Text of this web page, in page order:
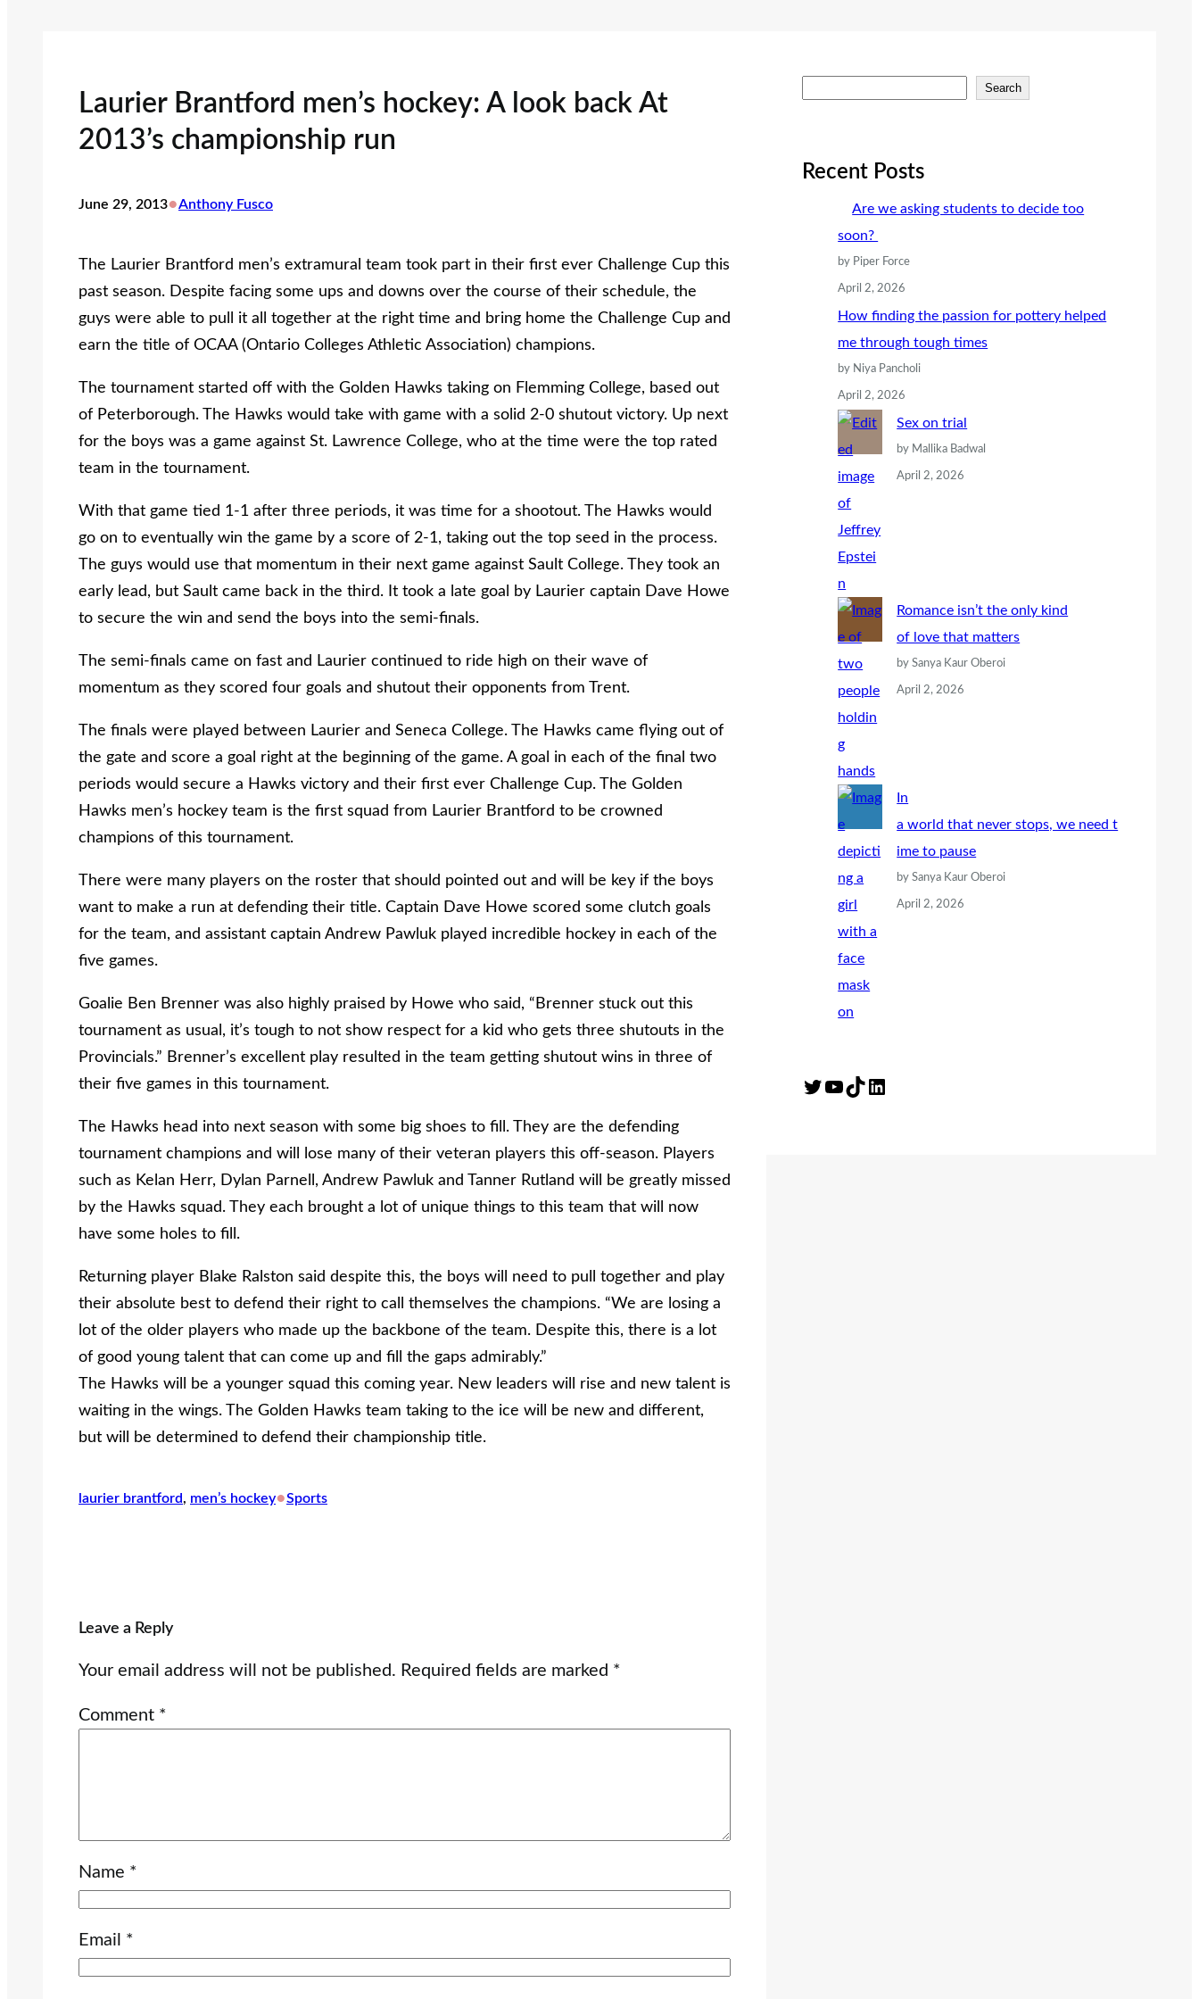
Laurier Brantford men’s hockey: A look back At
2013’s championship run
June 29, 2013•Anthony Fusco
The Laurier Brantford men’s extramural team took part in their first ever Challenge Cup this
past season. Despite facing some ups and downs over the course of their schedule, the
guys were able to pull it all together at the right time and bring home the Challenge Cup and
earn the title of OCAA (Ontario Colleges Athletic Association) champions.
The tournament started off with the Golden Hawks taking on Flemming College, based out
of Peterborough. The Hawks would take with game with a solid 2-0 shutout victory. Up next
for the boys was a game against St. Lawrence College, who at the time were the top rated
team in the tournament.
With that game tied 1-1 after three periods, it was time for a shootout. The Hawks would
go on to eventually win the game by a score of 2-1, taking out the top seed in the process.
The guys would use that momentum in their next game against Sault College. They took an
early lead, but Sault came back in the third. It took a late goal by Laurier captain Dave Howe
to secure the win and send the boys into the semi-finals.
The semi-finals came on fast and Laurier continued to ride high on their wave of
momentum as they scored four goals and shutout their opponents from Trent.
The finals were played between Laurier and Seneca College. The Hawks came flying out of
the gate and score a goal right at the beginning of the game. A goal in each of the final two
periods would secure a Hawks victory and their first ever Challenge Cup. The Golden
Hawks men’s hockey team is the first squad from Laurier Brantford to be crowned
champions of this tournament.
There were many players on the roster that should pointed out and will be key if the boys
want to make a run at defending their title. Captain Dave Howe scored some clutch goals
for the team, and assistant captain Andrew Pawluk played incredible hockey in each of the
five games.
Goalie Ben Brenner was also highly praised by Howe who said, “Brenner stuck out this
tournament as usual, it’s tough to not show respect for a kid who gets three shutouts in the
Provincials.” Brenner’s excellent play resulted in the team getting shutout wins in three of
their five games in this tournament.
The Hawks head into next season with some big shoes to fill. They are the defending
tournament champions and will lose many of their veteran players this off-season. Players
such as Kelan Herr, Dylan Parnell, Andrew Pawluk and Tanner Rutland will be greatly missed
by the Hawks squad. They each brought a lot of unique things to this team that will now
have some holes to fill.
Returning player Blake Ralston said despite this, the boys will need to pull together and play
their absolute best to defend their right to call themselves the champions. “We are losing a
lot of the older players who made up the backbone of the team. Despite this, there is a lot
of good young talent that can come up and fill the gaps admirably.”
The Hawks will be a younger squad this coming year. New leaders will rise and new talent is
waiting in the wings. The Golden Hawks team taking to the ice will be new and different,
but will be determined to defend their championship title.
laurier brantford, men’s hockey•Sports
Leave a Reply
Your email address will not be published. Required fields are marked *
Comment *
Name *
Email *
r
Search
Recent Posts
Are we asking students to decide too
soon?
by Piper Force
April 2, 2026
How finding the passion for pottery helped
me through tough times
by Niya Pancholi
April 2, 2026
Sex on trial
by Mallika Badwal
April 2, 2026
Romance isn’t the only kind
of love that matters
by Sanya Kaur Oberoi
April 2, 2026
In
a world that never stops, we need t
ime to pause
by Sanya Kaur Oberoi
April 2, 2026
Twitter YouTube TikTok LinkedIn